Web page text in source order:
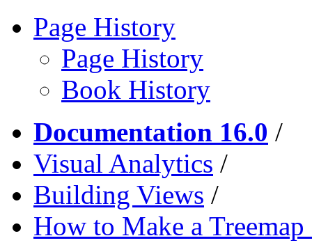
Page History
Page History
Book History
Documentation 16.0 /
Visual Analytics /
Building Views /
How to Make a Treemap